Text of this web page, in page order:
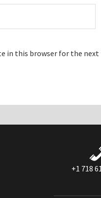
in this browser for the
+1 718